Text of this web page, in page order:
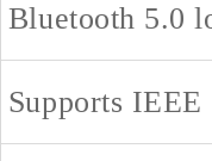
Bluetooth 5.0
Supports